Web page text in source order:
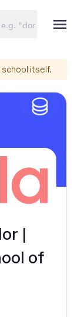
itself.
|
of